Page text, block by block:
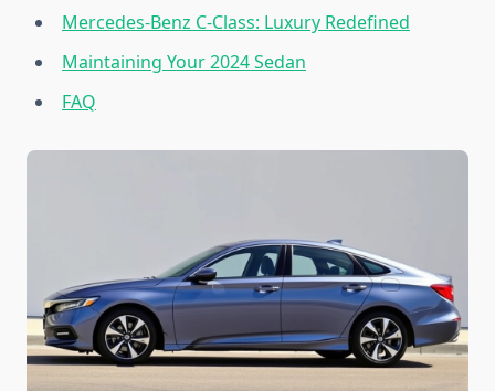
Mercedes-Benz C-Class: Luxury Redefined
Maintaining Your 2024 Sedan
FAQ